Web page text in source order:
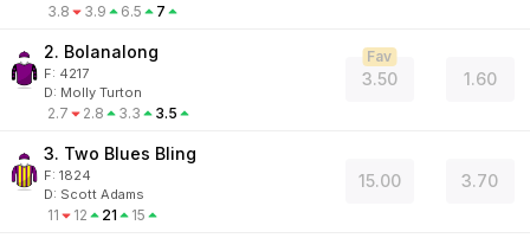
3.8 3.9 6.5 7
2. Bolanalong
F: 4217
D: Molly Turton
2.7 2.8 3.3 3.5
3.50
Fav
1.60
3. Two Blues Bling
F: 1824
D: Scott Adams
11 12 21 15
15.00 3.70